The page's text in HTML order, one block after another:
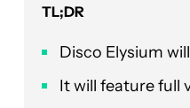
TL;DR
Disco Elysium
It will feature full